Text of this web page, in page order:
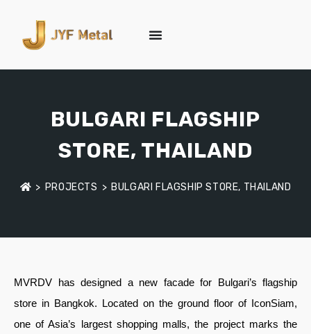
BULGARI FLAGSHIP
STORE, THAILAND
> PROJECTS > BULGARI FLAGSHIP STORE, THAILAND
MVRDV has designed a new facade for Bulgari’s flagship
store in Bangkok. Located on the ground floor of IconSiam,
one of Asia’s largest shopping malls, the project marks the